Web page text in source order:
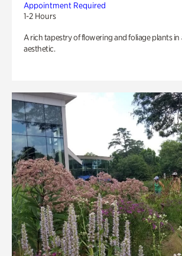
Appointment Required
1-2 Hours
A rich tapestry of flowering and foliage plants in
aesthetic.